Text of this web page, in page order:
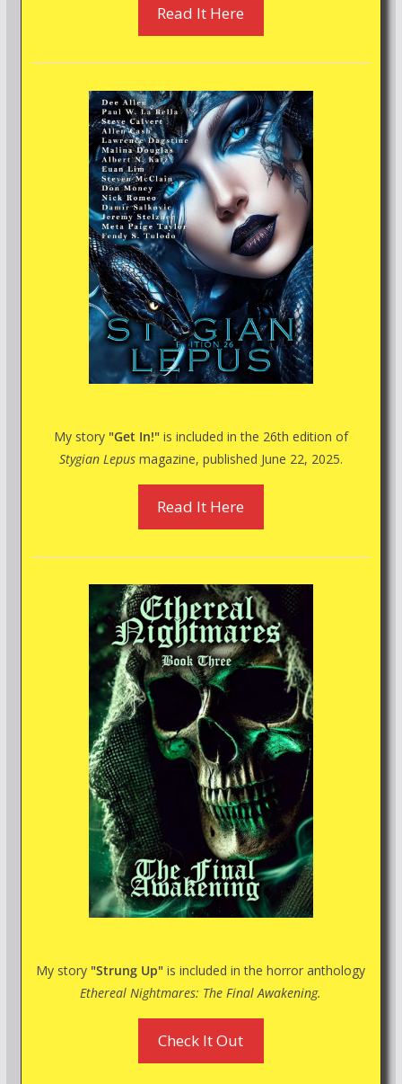
Read It Here
My story "Get In!"is included in the 26th edition of
Stygian Lepusmagazine, published June 22, 2025.
Read It Here
My story "Strung Up" is included in the horror anthology
Ethereal Nightmares: The Final Awakening.
Check It Out